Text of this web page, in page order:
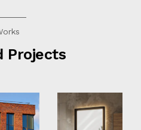
Projects